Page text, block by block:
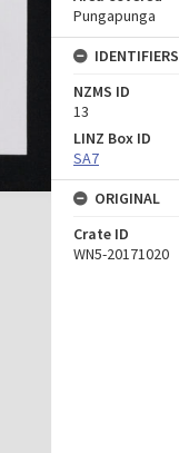
Pungapunga
IDENTIFIERS
NZMS ID
13
LINZ Box ID
SA7
ORIGINAL
Crate ID
WN5-20171020